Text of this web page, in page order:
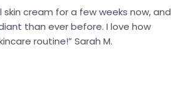
cream for a few weeks now, and
than ever before. I love how
routine!” Sarah M.